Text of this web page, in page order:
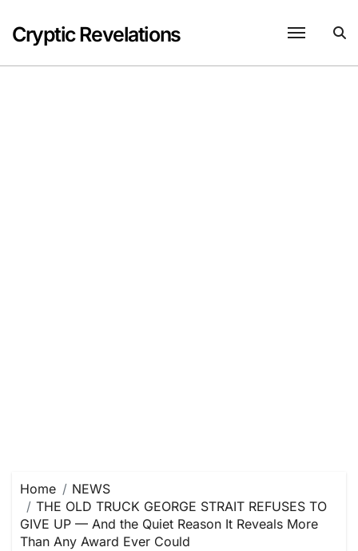
content
Cryptic Revelations
Home
NEWS
THE OLD TRUCK GEORGE STRAIT REFUSES TO
GIVE UP — And the Quiet Reason It Reveals More
Than Any Award Ever Could